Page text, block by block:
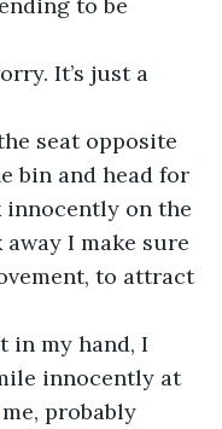
It’s just a
seat opposite
bin and head for
innocently on the
I make sure
to attract
in my hand, I
innocently at
probably